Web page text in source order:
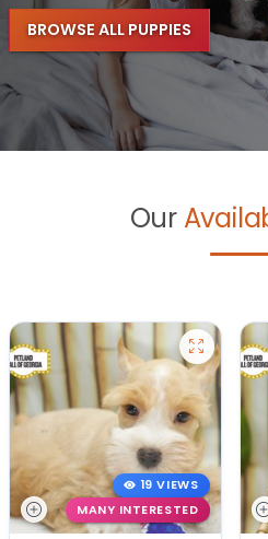
BROWSE ALL PUPPIES
Our
19 VIEWS
MANY INTERESTED